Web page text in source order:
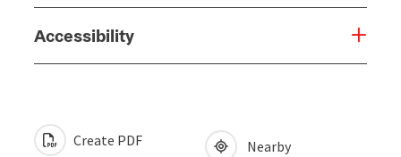
Accessibility
Create PDF Nearby